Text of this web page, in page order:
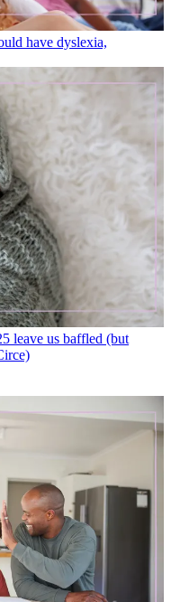
have dyslexia,
leave us baffled (but